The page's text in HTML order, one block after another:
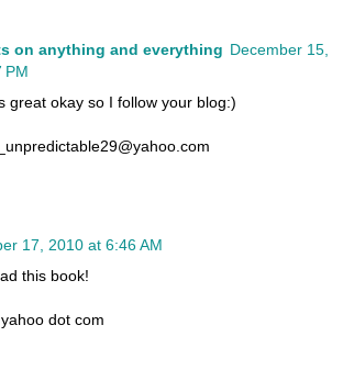
on anything and everything December 15,
PM
great okay so I follow your blog:)
17, 2010 at 6:46 AM
this book!
dot com